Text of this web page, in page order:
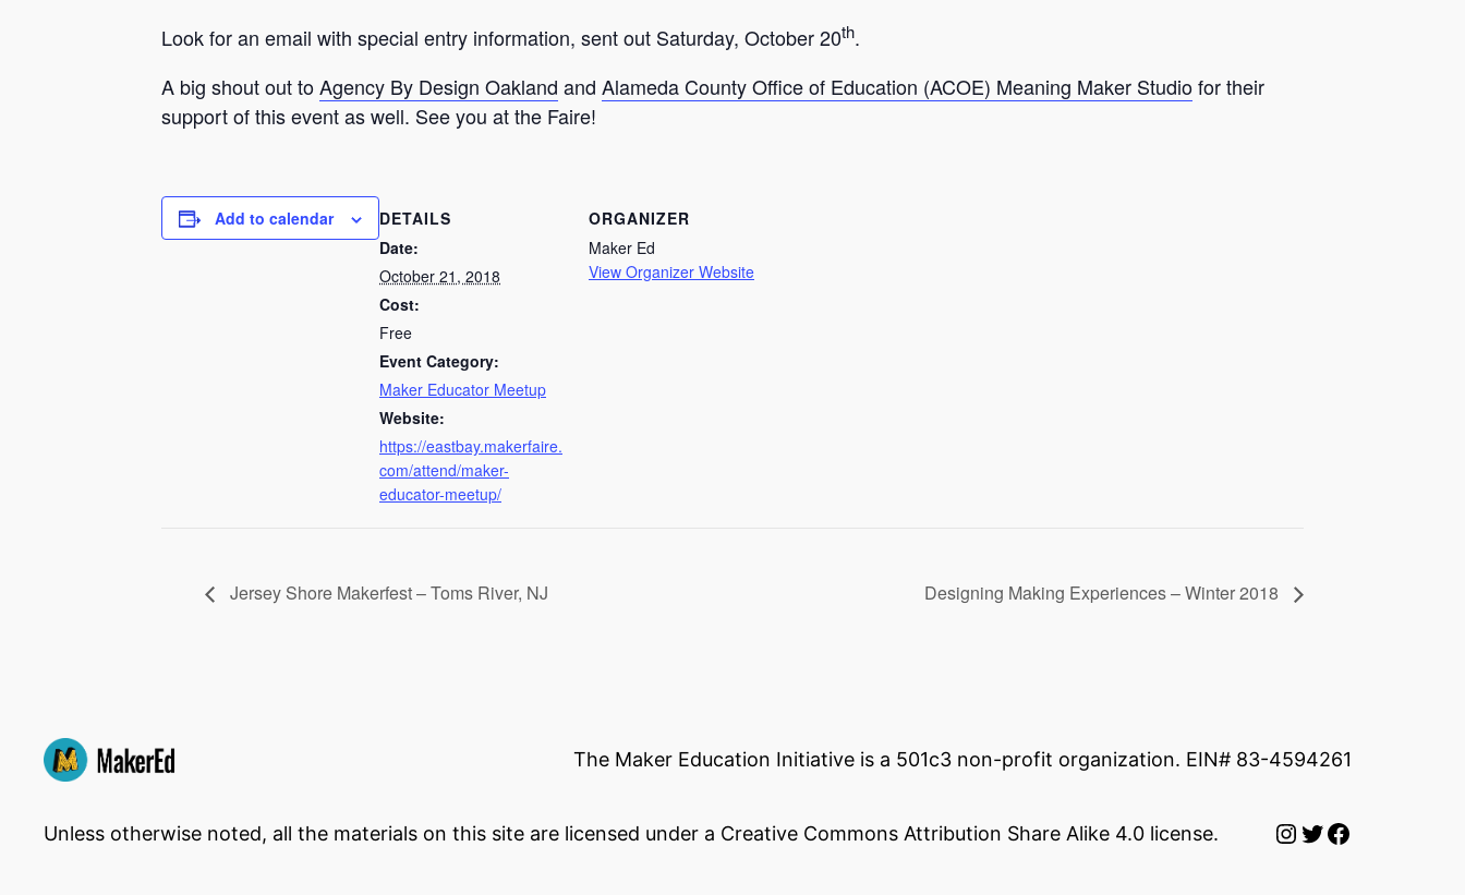
Look for an email with special entry information, sent out Saturday, October 20th.
A big shout out toAgency By Design Oakland and Alameda County Office of Education (ACOE) Meaning Maker Studiofor their
support of this event as well. See you at the Faire!
Add to calendar
DETAILS
Date:
October 21, 2018
Cost:
Free
Event Category:
Maker Educator Meetup
Website:
https://eastbay.makerfaire.
com/attend/maker-
educator-meetup/
ORGANIZER
Maker Ed
View Organizer Website
Jersey Shore Makerfest – Toms River, NJ Designing Making Experiences – Winter 2018
The Maker Education Initiative is a 501c3 non-profit organization. EIN# 83-4594261
Unless otherwise noted, all the materials on this site are licensed under a Creative Commons Attribution Share Alike 4.0 license. Instagram
Twitter
Facebook